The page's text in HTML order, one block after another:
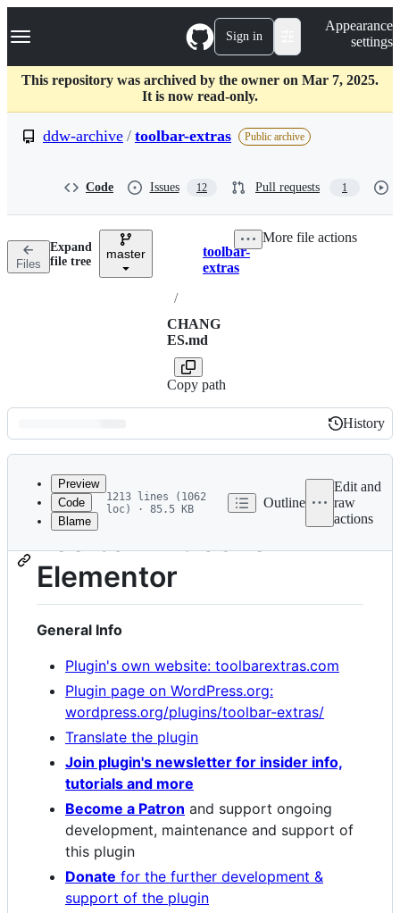
k
p
c
Navigation Menu Sign in
Appearance
settings
This repository was archived by the owner on Mar 7, 2025.
It is now read-only.
ddw-archive / toolbar-extras Public archive
Code Issues 12 Pull requests 1
Files
Expand
file tree
master Breadcrumbs
toolbar-
extras
/
CHANG
ES.md
Copy path
More file actions
Latest
commit
History
History
metadata
and
controls
Preview
Code
Blame
1213 lines (1062
loc) · 85.5 KB
Outline
Edit and
raw
actions
Toolbar Extras for
Elementor
General Info
Plugin's own website: toolbarextras.com
Plugin page on WordPress.org:
wordpress.org/plugins/toolbar-extras/
Translate the plugin
Join plugin's newsletter for insider info,
tutorials and more
Become a Patron and support ongoing
development, maintenance and support of
this plugin
Donate for the further development &
support of the plugin